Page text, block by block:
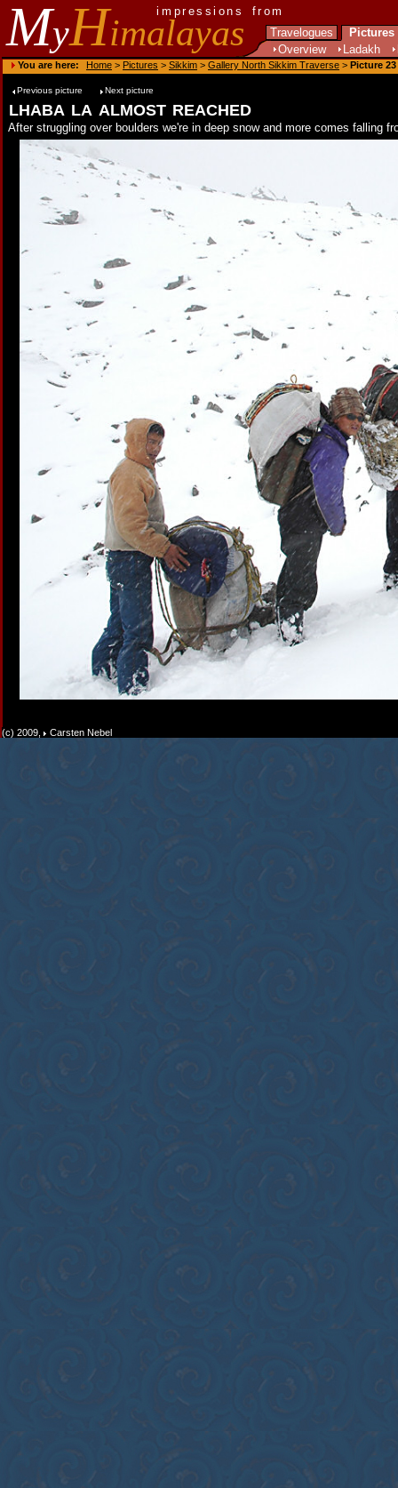
MyHimalayas
impressions from
Travelogues
Pictures
Overview
Ladakh
You are here: Home > Pictures > Sikkim > Gallery North Sikkim Traverse > Picture
Previous picture Next picture
lhaba la almost reached
After struggling over boulders we're in deep snow and more comes falling
(c) 2009, Carsten Nebel